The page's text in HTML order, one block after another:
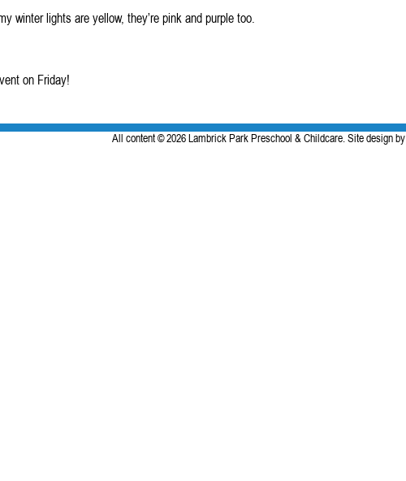
winter lights are yellow, they’re pink and purple too.
on Friday!
All content © 2026 Lambrick Park Preschool & Childcare. Site design by